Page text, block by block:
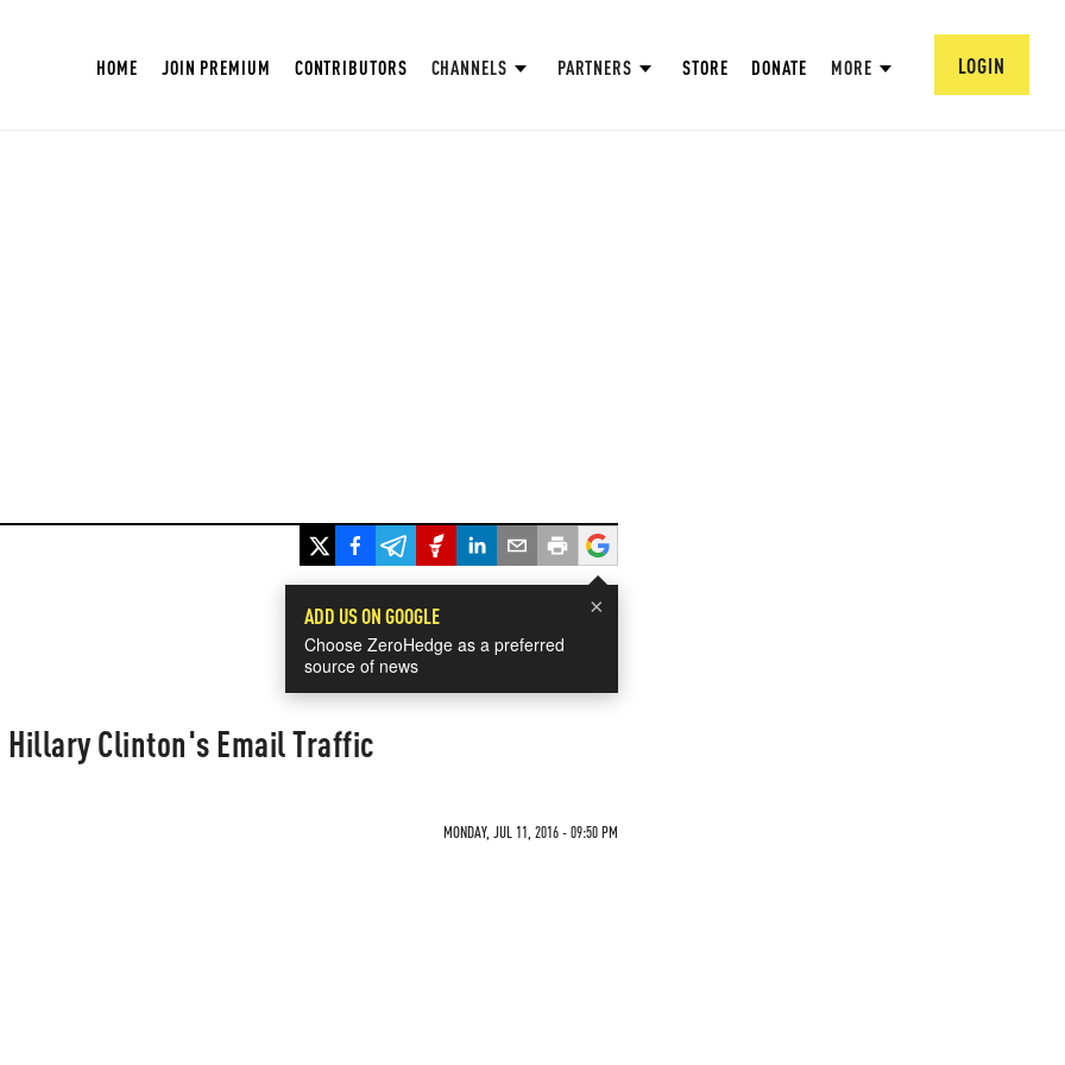
HOME JOIN PREMIUM CONTRIBUTORS CHANNELS PARTNERS STORE DONATE MORE LOGIN
×
ADD US ON GOOGLE
Choose ZeroHedge as a preferred
source of news
Hillary Clinton's Email Traffic
MONDAY, JUL 11, 2016 - 09:50 PM